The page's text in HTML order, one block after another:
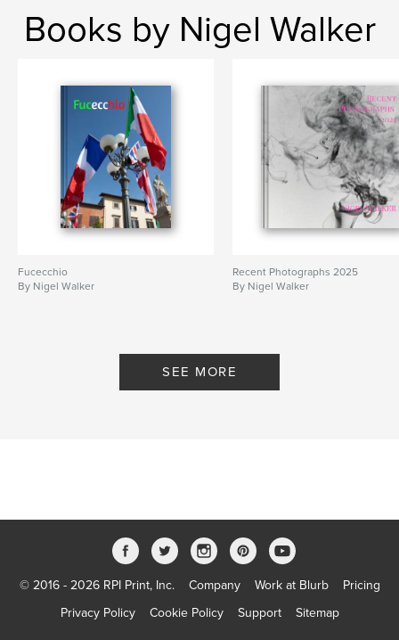
Books by Nigel Walker
Fucecchio
By Nigel Walker
Recent Photographs 2025
By Nigel Walker
SEE MORE
© 2016 - 2026 RPI Print, Inc. Company Work at Blurb
Pricing
Privacy Policy
Cookie Policy Support Sitemap